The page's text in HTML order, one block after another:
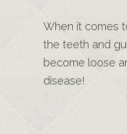
When it comes
the teeth and
become loose
disease!